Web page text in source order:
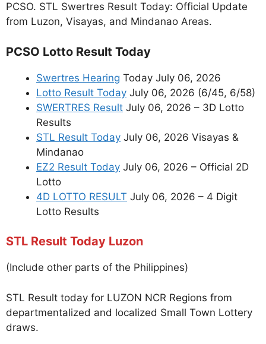
PCSO. STL Swertres Result Today: Official Update
from Luzon, Visayas, and Mindanao Areas.
PCSO Lotto Result Today
Swertres Hearing Today July 06, 2026
Lotto Result Today July 06, 2026 (6/45, 6/58)
SWERTRES Result July 06, 2026 – 3D Lotto
Results
STL Result Today July 06, 2026 Visayas &
Mindanao
EZ2 Result Today July 06, 2026 – Official 2D
Lotto
4D LOTTO RESULT July 06, 2026 – 4 Digit
Lotto Results
STL Result Today Luzon
(Include other parts of the Philippines)
STL Result today for LUZON NCR Regions from
departmentalized and localized Small Town Lottery
draws.